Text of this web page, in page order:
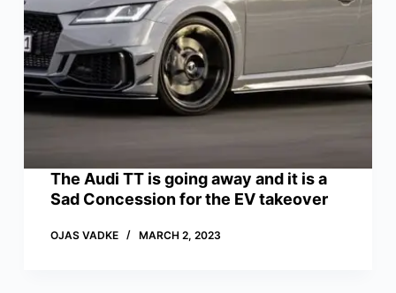
The Audi TT is going away and it is a
Sad Concession for the EV takeover
OJAS VADKE MARCH 2, 2023